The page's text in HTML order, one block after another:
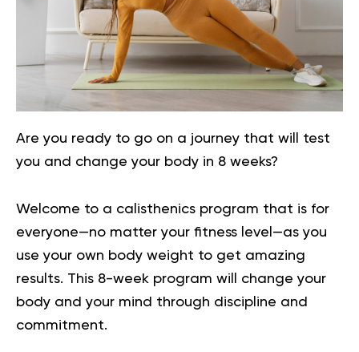
Are you ready to go on a journey that will test
you and change your body in 8 weeks?
Welcome to a calisthenics program that is for
everyone—no matter your fitness level—as you
use your own body weight to get amazing
results. This 8-week program will change your
body and your mind through discipline and
commitment.